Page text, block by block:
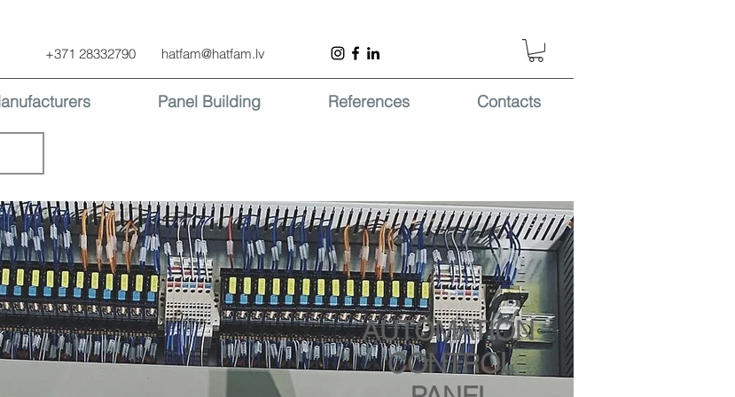
+371 28332790 hatfam@hatfam.lv
Panel Building References Contacts
AUTOMATION
CONTROL